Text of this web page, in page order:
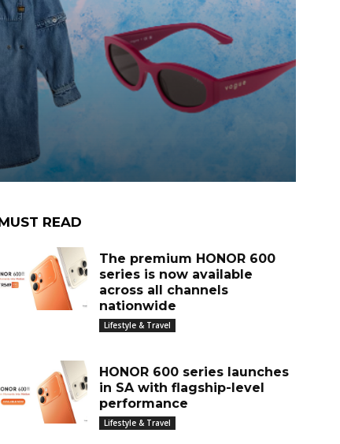
READ
The premium HONOR 600
series is now available
across all channels
nationwide
Lifestyle & Travel
HONOR 600 series launches
in SA with flagship-level
performance
Lifestyle & Travel